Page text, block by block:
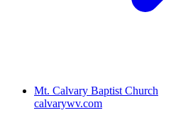
Mt. Calvary Baptist Church
calvarywv.com